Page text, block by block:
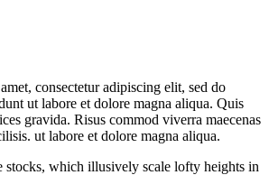
consectetur adipiscing elit, sed do
ut labore et dolore magna aliqua. Quis
gravida. Risus commod viverra maecenas
ut labore et dolore magna aliqua.
stocks, which illusively scale lofty heights in